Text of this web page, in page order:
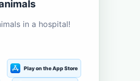
in a hospital!
Play on the App Store